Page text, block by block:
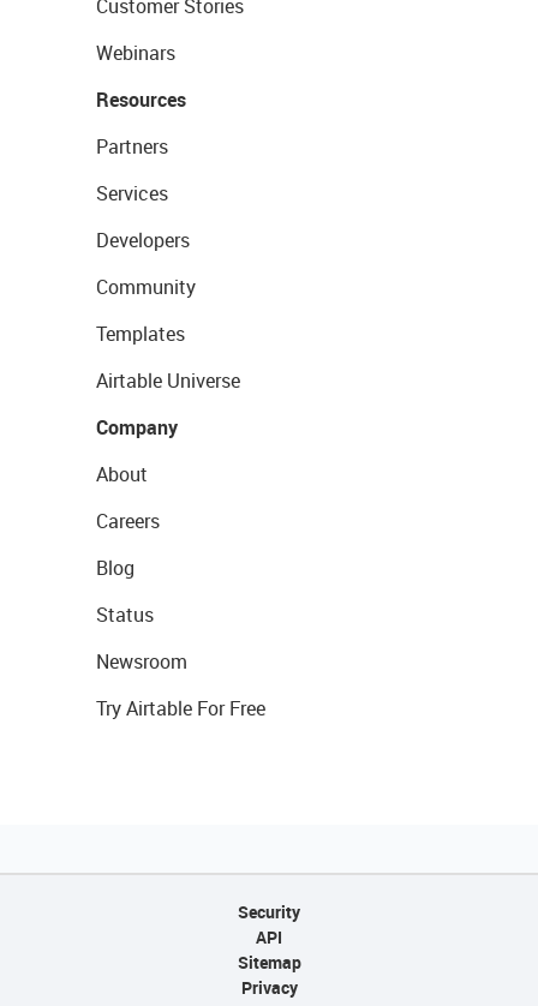
Customer Stories
Webinars
Resources
Partners
Services
Developers
Community
Templates
Airtable Universe
Company
About
Careers
Blog
Status
Newsroom
Try Airtable For Free
Security
API
Sitemap
Privacy